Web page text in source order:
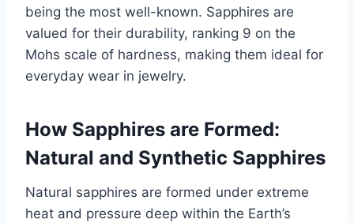
being the most well-known. Sapphires are
valued for their durability, ranking 9 on the
Mohs scale of hardness, making them ideal for
everyday wear in jewelry.
How Sapphires are Formed:
Natural and Synthetic Sapphires
Natural sapphires are formed under extreme
heat and pressure deep within the Earth’s